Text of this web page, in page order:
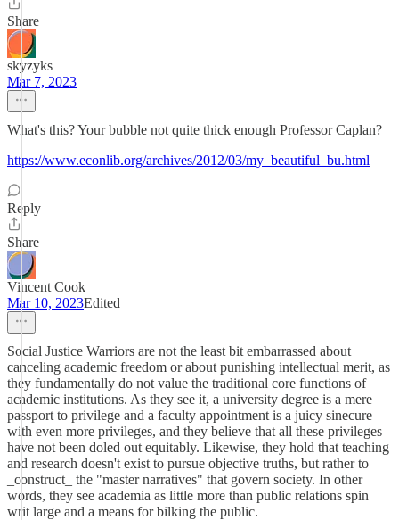
Share
skyzyks
Mar 7, 2023
What's this? Your bubble not quite thick enough Professor Caplan?
https://www.econlib.org/archives/2012/03/my_beautiful_bu.html
Reply
Share
Vincent Cook
Mar 10, 2023Edited
Social Justice Warriors are not the least bit embarrassed about
canceling academic freedom or about punishing intellectual merit, as
they fundamentally do not value the traditional core functions of
academic institutions. As they see it, a university degree is a mere
passport to privilege and a faculty appointment is a juicy sinecure
with even more privileges, and they believe that all these privileges
have not been doled out equitably. Likewise, they hold that teaching
and research doesn't exist to pursue objective truths, but rather to
_construct_ the "master narratives" that govern society. In other
words, they see academia as little more than public relations spin
writ large and a means for bilking the public.